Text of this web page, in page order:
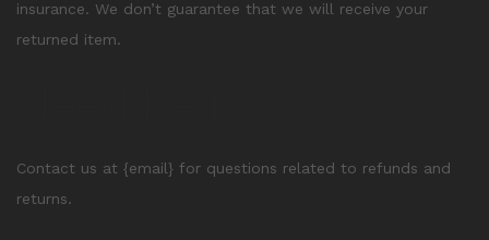
insurance. We don’t guarantee that we will receive your
returned item.
Contact us at {email} for questions related to refunds and
returns.